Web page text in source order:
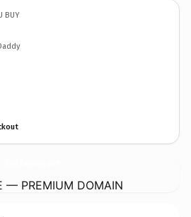
BUY
— PREMIUM DOMAIN